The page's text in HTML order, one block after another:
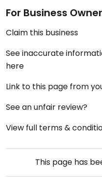
For Business
Claim this business
See inaccurate
here
Link to this page from
See an unfair review?
View full terms &
This page has